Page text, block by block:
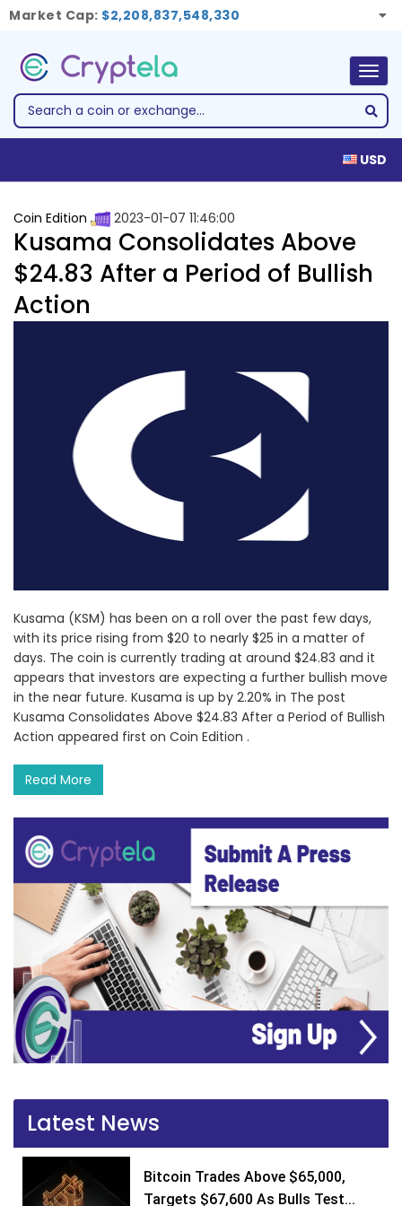
Market Cap: $2,208,837,548,330
USD
Coin Edition 2023-01-07 11:46:00
Kusama Consolidates Above
$24.83 After a Period of Bullish
Action
Kusama (KSM) has been on a roll over the past few days,
with its price rising from $20 to nearly $25 in a matter of
days. The coin is currently trading at around $24.83 and it
appears that investors are expecting a further bullish move
in the near future. Kusama is up by 2.20% in The post
Kusama Consolidates Above $24.83 After a Period of Bullish
Action appeared first on Coin Edition .
Read More
Latest News
Bitcoin Trades Above $65,000,
Targets $67,600 As Bulls Test...